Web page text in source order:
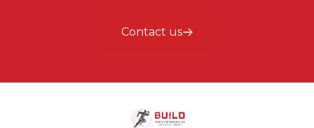
Contact us